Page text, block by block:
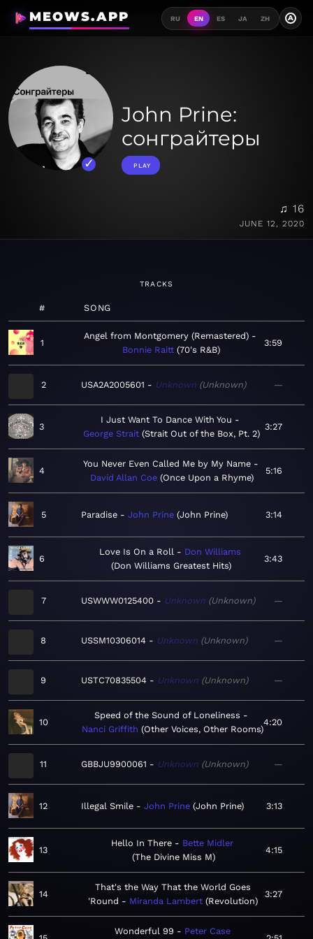
MEOWS.APP RU EN ES JA ZH A
John Prine:
сонграйтеры
PLAY
♫ 16
JUNE 12, 2020
TRACKS
# SONG
1
Angel from Montgomery (Remastered)
Bonnie Raitt 70's R&B
3:59
2 USA2A2005601 Unknown Unknown —
3
I Just Want To Dance With You
George Strait Strait Out of the Box, Pt. 2
3:27
4
You Never Even Called Me by My Name
David Allan Coe Once Upon a Rhyme
5:16
5 Paradise John Prine John Prine 3:14
6
Love Is On a Roll
Don Williams
Don Williams Greatest Hits
3:43
7 USWWW0125400 Unknown Unknown —
8 USSM10306014 Unknown Unknown —
9 USTC70835504 Unknown Unknown —
10
Speed of the Sound of Loneliness
Nanci Griffith Other Voices, Other Rooms
4:20
11 GBBJU9900061 Unknown Unknown —
12 Illegal Smile John Prine John Prine 3:13
13
Hello In There
Bette Midler
The Divine Miss M
4:15
14
That's the Way That the World Goes
'Round
Miranda Lambert Revolution
3:27
Wonderful 99 Peter Case